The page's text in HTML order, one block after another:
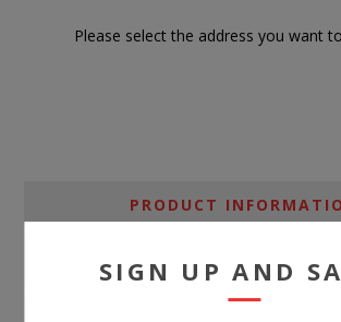
Please select the address you want
PRODUCT
SPECIFICATIONS
SIGN UP AND